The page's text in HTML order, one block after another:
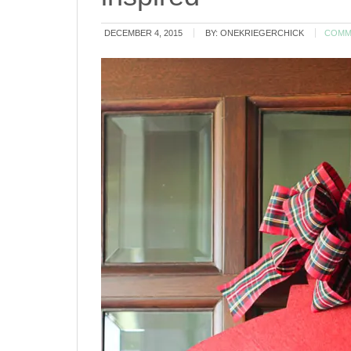
DECEMBER 4, 2015 BY: ONEKRIEGERCHICK